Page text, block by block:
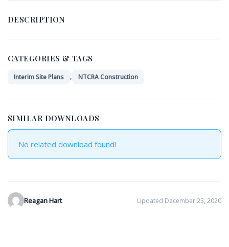
DESCRIPTION
CATEGORIES & TAGS
Interim Site Plans , NTCRA Construction
SIMILAR DOWNLOADS
No related download found!
Reagan Hart Updated December 23, 2020